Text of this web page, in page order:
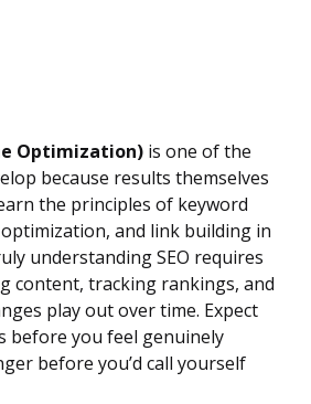
Optimization) is one of the
because results themselves
the principles of keyword
and link building in
understanding SEO requires
content, tracking rankings, and
play out over time. Expect
before you feel genuinely
before you’d call yourself